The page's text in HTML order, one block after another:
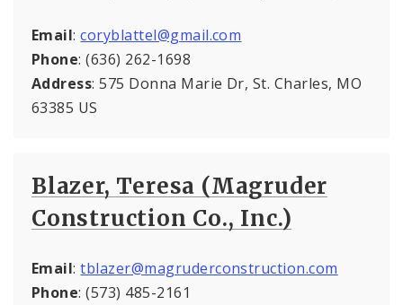
Email:coryblattel@gmail.com
Phone: (636) 262-1698
Address: 575 Donna Marie Dr, St. Charles, MO
63385 US
Blazer, Teresa (Magruder
Construction Co., Inc.)
Email:tblazer@magruderconstruction.com
Phone: (573) 485-2161